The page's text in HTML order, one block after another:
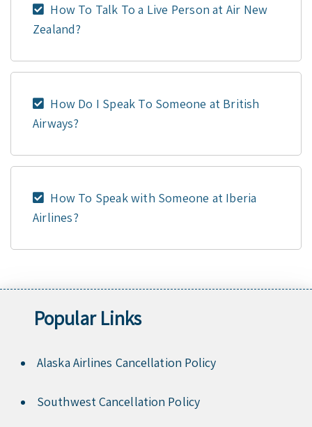
How To Talk To a Live Person at Air New
Zealand?
How Do I Speak To Someone at British
Airways?
How To Speak with Someone at Iberia
Airlines?
Popular Links
Alaska Airlines Cancellation Policy
Southwest Cancellation Policy